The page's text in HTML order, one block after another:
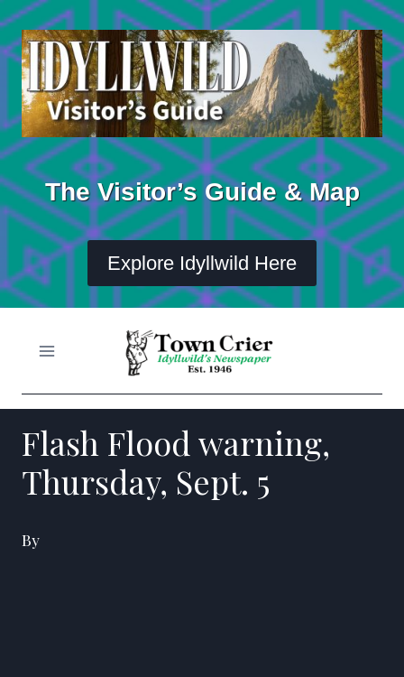
Skip
content
The Visitor’s Guide & Map
Explore Idyllwild Here
Flash Flood warning,
Thursday, Sept. 5
By